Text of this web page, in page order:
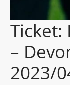
Ticket:
–
2023/
Blog